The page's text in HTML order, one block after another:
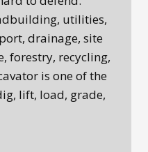
utilities,
drainage, site
forestry, recycling,
is one of the
lift, load, grade,